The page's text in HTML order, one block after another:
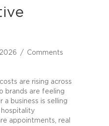
/
Comments
are rising across
brands are feeling
a business is selling
hospitality
appointments, real